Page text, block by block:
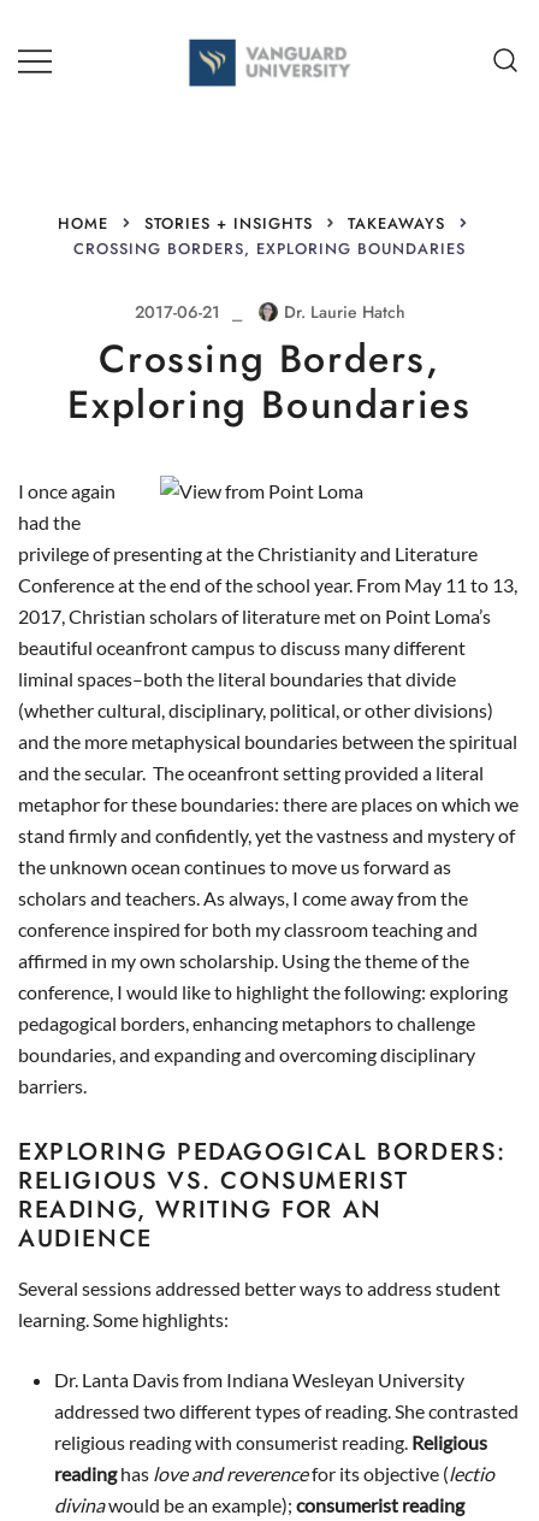
content
HOME STORIES + INSIGHTS
TAKEAWAYS
CROSSING BORDERS, EXPLORING BOUNDARIES
2017-06-21 Dr. Laurie Hatch
Crossing Borders,
Exploring Boundaries
I once again
had the
privilege of presenting at the Christianity and Literature
Conference at the end of the school year. From May 11 to 13,
2017, Christian scholars of literature met on Point Loma’s
beautiful oceanfront campus to discuss many different
liminal spaces–both the literal boundaries that divide
(whether cultural, disciplinary, political, or other divisions)
and the more metaphysical boundaries between the spiritual
and the secular. The oceanfront setting provided a literal
metaphor for these boundaries: there are places on which we
stand firmly and confidently, yet the vastness and mystery of
the unknown ocean continues to move us forward as
scholars and teachers. As always, I come away from the
conference inspired for both my classroom teaching and
affirmed in my own scholarship. Using the theme of the
conference, I would like to highlight the following: exploring
pedagogical borders, enhancing metaphors to challenge
boundaries, and expanding and overcoming disciplinary
barriers.
EXPLORING PEDAGOGICAL BORDERS:
RELIGIOUS VS. CONSUMERIST
READING, WRITING FOR AN
AUDIENCE
Several sessions addressed better ways to address student
learning. Some highlights:
Dr. Lanta Davis from Indiana Wesleyan University
addressed two different types of reading. She contrasted
religious reading with consumerist reading. Religious
readinghas love and reverencefor its objective (lectio
divinawould be an example); consumerist reading